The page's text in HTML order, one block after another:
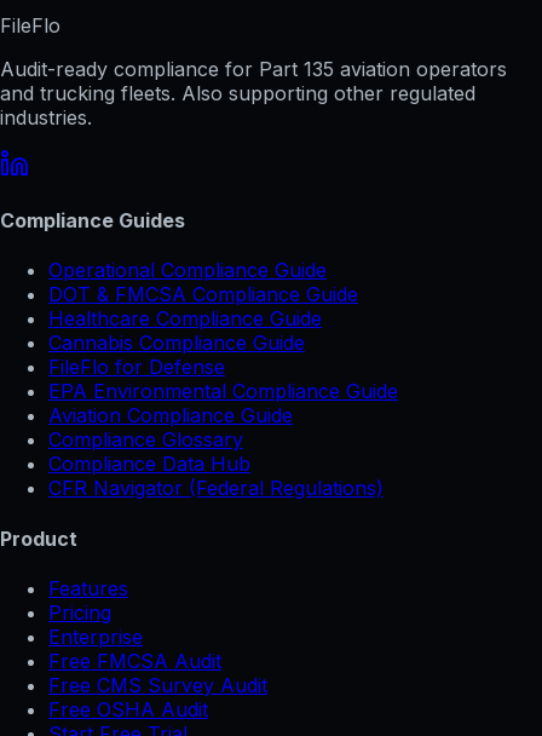
FileFlo
Audit-ready compliance for Part 135 aviation operators
and trucking fleets. Also supporting other regulated
industries.
Compliance Guides
Operational Compliance Guide
DOT & FMCSA Compliance Guide
Healthcare Compliance Guide
Cannabis Compliance Guide
FileFlo for Defense
EPA Environmental Compliance Guide
Aviation Compliance Guide
Compliance Glossary
Compliance Data Hub
CFR Navigator (Federal Regulations)
Product
Features
Pricing
Enterprise
Free FMCSA Audit
Free CMS Survey Audit
Free OSHA Audit